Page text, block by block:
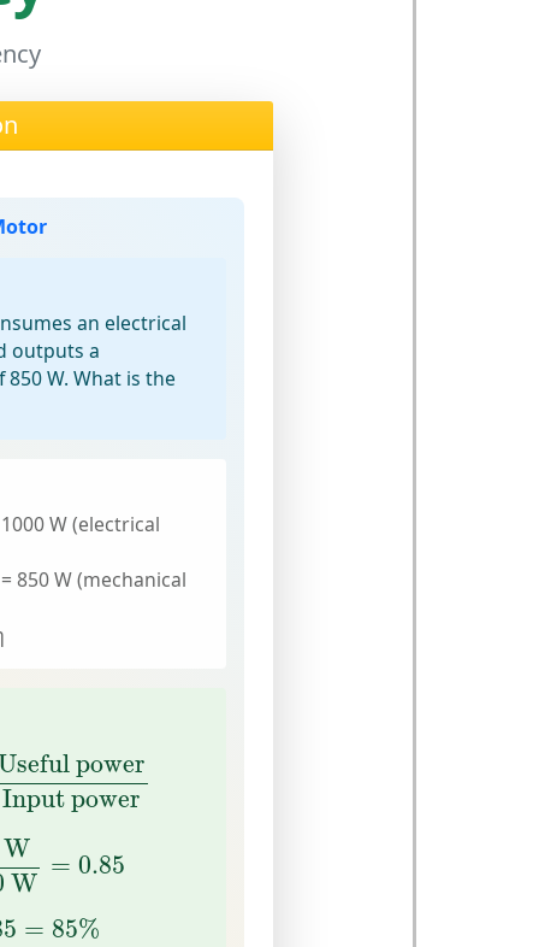
an electrical
outputs a
W. What is the
W (electrical
850 W (mechanical
power
Input power
powerInput power
W
= 0.85
1000
= 85%
85%